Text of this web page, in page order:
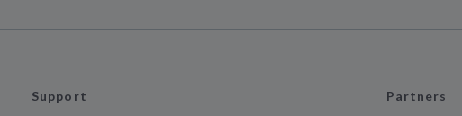
Support
Partners